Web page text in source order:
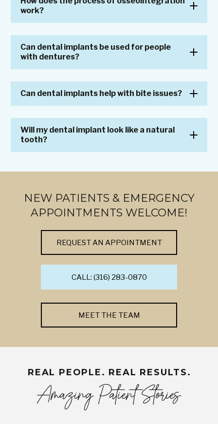
work?
Can dental implants be used for people
with dentures?
Can dental implants help with bite issues?
Will my dental implant look like a natural
tooth?
NEW PATIENTS & EMERGENCY
APPOINTMENTS WELCOME!
REQUEST AN APPOINTMENT
CALL: (316) 283-0870
MEET THE TEAM
REAL PEOPLE. REAL RESULTS.
Amazing Patient Stories